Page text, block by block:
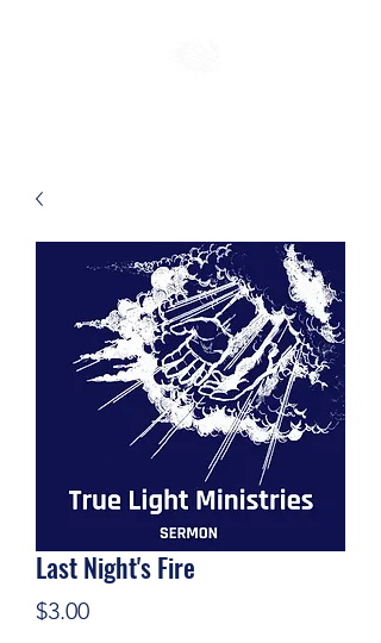
Last Night's Fire
$3.00Price